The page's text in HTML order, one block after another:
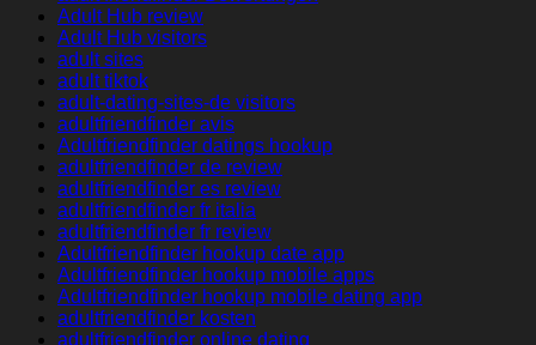
Adult Hub review
Adult Hub visitors
adult sites
adult tiktok
adult-dating-sites-de visitors
adultfriendfinder avis
Adultfriendfinder datings hookup
adultfriendfinder de review
adultfriendfinder es review
adultfriendfinder fr italia
adultfriendfinder fr review
Adultfriendfinder hookup date app
Adultfriendfinder hookup mobile apps
Adultfriendfinder hookup mobile dating app
adultfriendfinder kosten
adultfriendfinder online dating